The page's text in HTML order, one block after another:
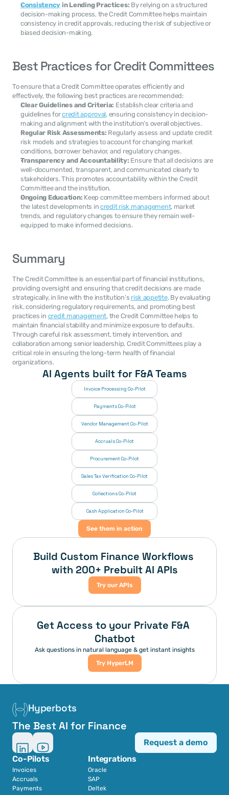
Consistency in Lending Practices: By relying on a structured
decision-making process, the Credit Committee helps maintain
consistency in credit approvals, reducing the risk of subjective or
biased decision-making.
Best Practices for Credit Committees
To ensure that a Credit Committee operates efficiently and
effectively, the following best practices are recommended:
Clear Guidelines and Criteria: Establish clear criteria and
guidelines for credit approval, ensuring consistency in decision-
making and alignment with the institution’s overall objectives.
Regular Risk Assessments: Regularly assess and update credit
risk models and strategies to account for changing market
conditions, borrower behavior, and regulatory changes.
Transparency and Accountability: Ensure that all decisions are
well-documented, transparent, and communicated clearly to
stakeholders. This promotes accountability within the Credit
Committee and the institution.
Ongoing Education: Keep committee members informed about
the latest developments in credit risk management, market
trends, and regulatory changes to ensure they remain well-
equipped to make informed decisions.
Summary
The Credit Committee is an essential part of financial institutions,
providing oversight and ensuring that credit decisions are made
strategically, in line with the institution’s risk appetite. By evaluating
risk, considering regulatory requirements, and promoting best
practices in credit management, the Credit Committee helps to
maintain financial stability and minimize exposure to defaults.
Through careful risk assessment, timely intervention, and
collaboration among senior leadership, Credit Committees play a
critical role in ensuring the long-term health of financial
organizations.
AI Agents built for F&A Teams
Invoice Processing Co-Pilot
Payments Co-Pilot
Vendor Management Co-Pilot
Accruals Co-Pilot
Procurement Co-Pilot
Sales Tax Verification Co-Pilot
Collections Co-Pilot
Cash Application Co-Pilot
See them in action
Build Custom Finance Workflows
with 200+ Prebuilt AI APIs
Try our APIs
Get Access to your Private F&A
Chatbot
Ask questions in natural language & get instant insights
Try HyperLM
Hyperbots
The Best AI for Finance
Co-Pilots
Invoices
Accruals
Payments
Integrations
Oracle
SAP
Deltek
Request a demo